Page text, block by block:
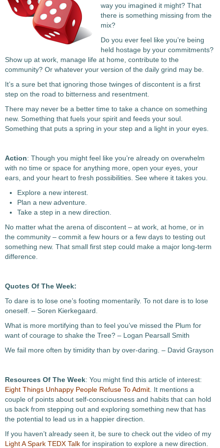
way you imagined it might? That
there is something missing from the
mix?
Do you ever feel like you’re being
held hostage by your commitments?
Show up at work, manage life at home, contribute to the
community? Or whatever your version of the daily grind may be.
It’s a sure bet that ignoring those twinges of discontent is a first
step on the road to bitterness and resentment.
There may never be a better time to take a chance on something
new. Something that fuels your spirit and feeds your soul.
Something that puts a spring in your step and a light in your eyes.
Action: Though you might feel like you’re already on overwhelm
with no time or space for anything more, open your eyes, your
ears, and your heart to fresh possibilities. See where it takes you.
Explore a new interest.
Plan a new adventure.
Take a step in a new direction.
No matter what the arena of discontent – at work, at home, or in
the community – commit a few hours or a few days to testing out
something new. That small first step could make a major long-term
difference.
Quotes Of The Week:
To dare is to lose one’s footing momentarily. To not dare is to lose
oneself. – Soren Kierkegaard.
What is more mortifying than to feel you’ve missed the Plum for
want of courage to shake the Tree? – Logan Pearsall Smith
We fail more often by timidity than by over-daring. – David Grayson
Resources Of The Week: You might find this article of interest:
Eight Things Unhappy People Refuse To Admit . It mentions a
couple of points about self-consciousness and habits that can hold
us back from stepping out and exploring something new that has
the potential to lead us in a happier direction.
If you haven’t already seen it, be sure to check out the video of my
Light A Spark TEDX Talk for inspiration to explore a new direction.